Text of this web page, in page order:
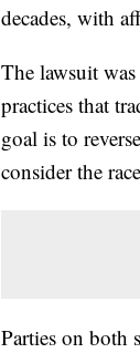
decades, with
The lawsuit
practices that
goal is to
consider the
Parties on both